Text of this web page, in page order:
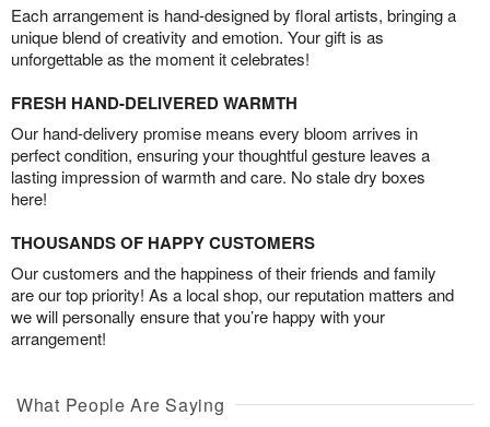
Each arrangement is hand-designed by floral artists, bringing a
unique blend of creativity and emotion. Your gift is as
unforgettable as the moment it celebrates!
FRESH HAND-DELIVERED WARMTH
Our hand-delivery promise means every bloom arrives in
perfect condition, ensuring your thoughtful gesture leaves a
lasting impression of warmth and care. No stale dry boxes
here!
THOUSANDS OF HAPPY CUSTOMERS
Our customers and the happiness of their friends and family
are our top priority! As a local shop, our reputation matters and
we will personally ensure that you’re happy with your
arrangement!
What People Are Saying